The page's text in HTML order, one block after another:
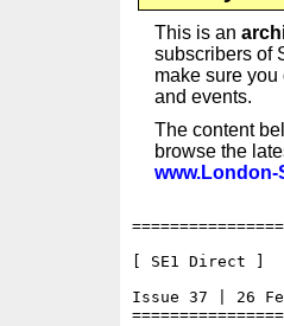
This is an
subscribers of
make sure
and events.
The content
browse the
www.London-
[ SE1
Issue 37 | 26